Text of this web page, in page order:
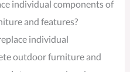
individual components of
and features?
individual
outdoor furniture and